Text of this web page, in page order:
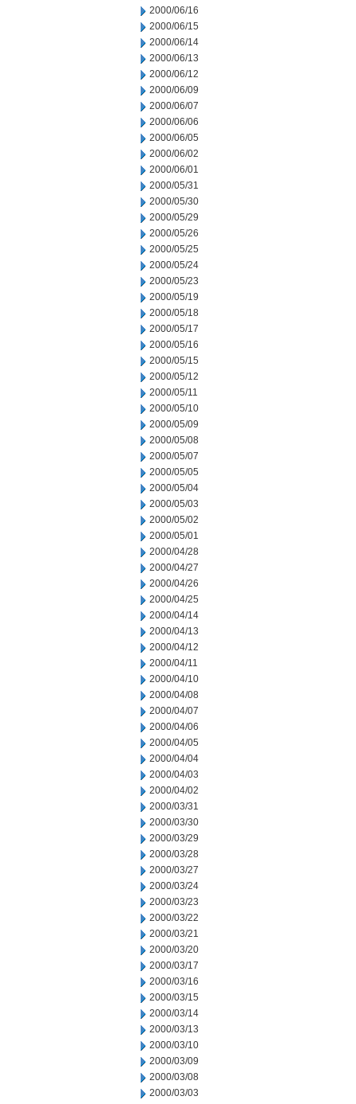
2000/06/16
2000/06/15
2000/06/14
2000/06/13
2000/06/12
2000/06/09
2000/06/07
2000/06/06
2000/06/05
2000/06/02
2000/06/01
2000/05/31
2000/05/30
2000/05/29
2000/05/26
2000/05/25
2000/05/24
2000/05/23
2000/05/19
2000/05/18
2000/05/17
2000/05/16
2000/05/15
2000/05/12
2000/05/11
2000/05/10
2000/05/09
2000/05/08
2000/05/07
2000/05/05
2000/05/04
2000/05/03
2000/05/02
2000/05/01
2000/04/28
2000/04/27
2000/04/26
2000/04/25
2000/04/14
2000/04/13
2000/04/12
2000/04/11
2000/04/10
2000/04/08
2000/04/07
2000/04/06
2000/04/05
2000/04/04
2000/04/03
2000/04/02
2000/03/31
2000/03/30
2000/03/29
2000/03/28
2000/03/27
2000/03/24
2000/03/23
2000/03/22
2000/03/21
2000/03/20
2000/03/17
2000/03/16
2000/03/15
2000/03/14
2000/03/13
2000/03/10
2000/03/09
2000/03/08
2000/03/03